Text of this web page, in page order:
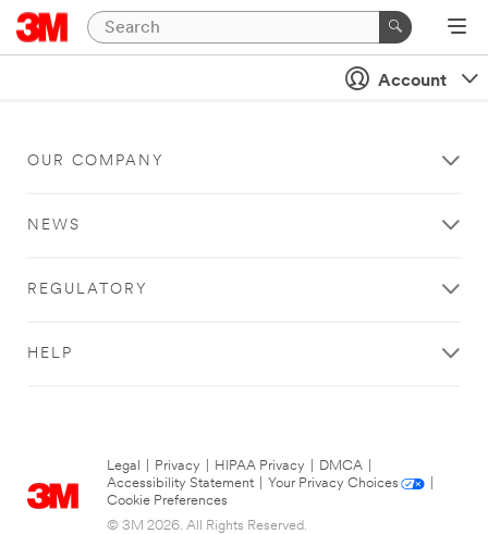
Account
OUR COMPANY
NEWS
REGULATORY
HELP
Legal Privacy HIPAA Privacy DMCA
Accessibility Statement
Your Privacy Choices
Cookie Preferences
© 3M 2026. All Rights Reserved.